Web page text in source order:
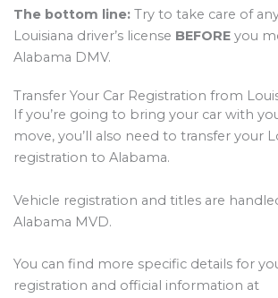
The bottom line: Try to take care of
Louisiana driver’s license BEFORE you
Alabama DMV.
Transfer Your Car Registration from
If you’re going to bring your car with
move, you’ll also need to transfer your
registration to Alabama.
Vehicle registration and titles are
Alabama MVD.
You can find more specific details for
registration and official information at